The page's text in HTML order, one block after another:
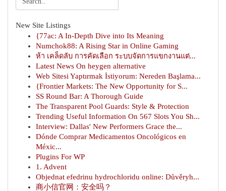
New Site Listings
{77ac: A In-Depth Dive into Its Meaning
Numchok88: A Rising Star in Online Gaming
ห้า เคล็ดลับ การคัดเลือก ระบบจัดการแขกงานแต่...
Latest News On heygen alternative
Web Sitesi Yaptırmak İstiyorum: Nereden Başlama...
{Frontier Markets: The New Opportunity for S...
SS Round Bar: A Thorough Guide
The Transparent Pool Guards: Style & Protection
Trending Useful Information On 567 Slots You Sh...
Interview: Dallas' New Performers Grace the...
Dónde Comprar Medicamentos Oncológicos en
Méxic...
Plugins For WP
1. Advent
Objednat efedrinu hydrochloridu online: Důvěryh...
商小信官网：安全吗？